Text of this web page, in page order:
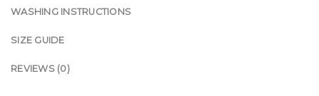
WASHING INSTRUCTIONS
SIZE GUIDE
REVIEWS (0)